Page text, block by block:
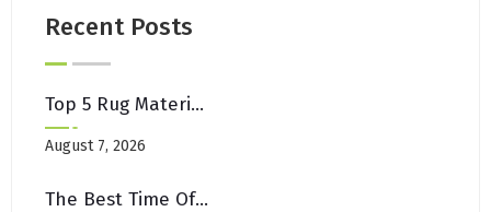
Recent Posts
Top 5 Rug Materials That Withstand Brooklyn’s Urban Lifestyle
August 7, 2026
The Best Time Of Year For Deep Cleaning Carpets In NYC